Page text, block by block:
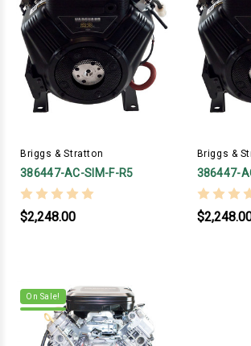
Briggs & Stratton
386447-AC-SIM-F-R5
$2,248.00
Briggs &
386447-
On Sale!